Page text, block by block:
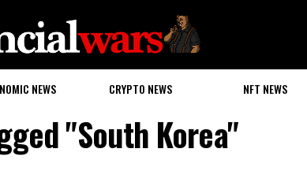
NEWS CRYPTO NEWS NFT NEWS
"South Korea"